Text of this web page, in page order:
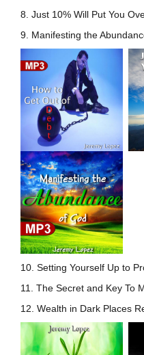
8. Just 10% Will Put You
9. Manifesting the
10. Setting Yourself Up to
11. The Secret and Key To
12. Wealth in Dark Places